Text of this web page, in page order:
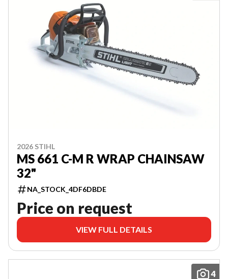
2026 STIHL
MS 661 C-M R WRAP CHAINSAW
32"
NA_STOCK_4DF6DBDE
Price on request
VIEW FULL DETAILS
4